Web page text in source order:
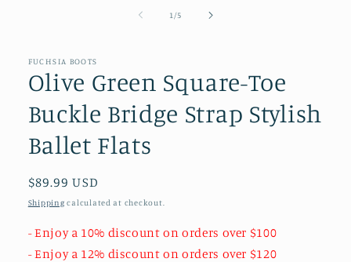
1 /of5
FUCHSIA BOOTS
Olive Green Square-Toe
Buckle Bridge Strap Stylish
Ballet Flats
Regular
price
$89.99 USD
Shipping calculated at checkout.
- Enjoy a 10% discount on orders over $100
- Enjoy a 12% discount on orders over $120